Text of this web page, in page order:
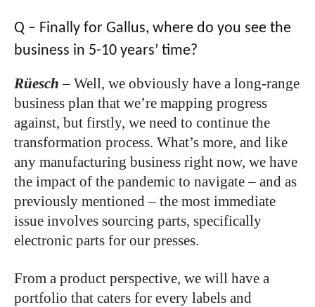
Q – Finally for Gallus, where do you see the
business in 5-10 years’ time?
Rüesch – Well, we obviously have a long-range
business plan that we’re mapping progress
against, but firstly, we need to continue the
transformation process. What’s more, and like
any manufacturing business right now, we have
the impact of the pandemic to navigate – and as
previously mentioned – the most immediate
issue involves sourcing parts, specifically
electronic parts for our presses.
From a product perspective, we will have a
portfolio that caters for every labels and